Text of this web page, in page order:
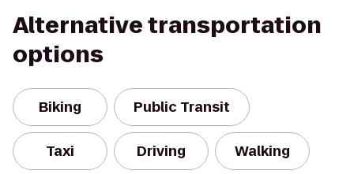
Alternative transportation
options
Biking Public Transit
Taxi Driving Walking